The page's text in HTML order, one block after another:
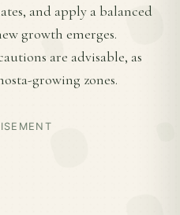
and apply a balanced
growth emerges.
are advisable, as
growing zones.